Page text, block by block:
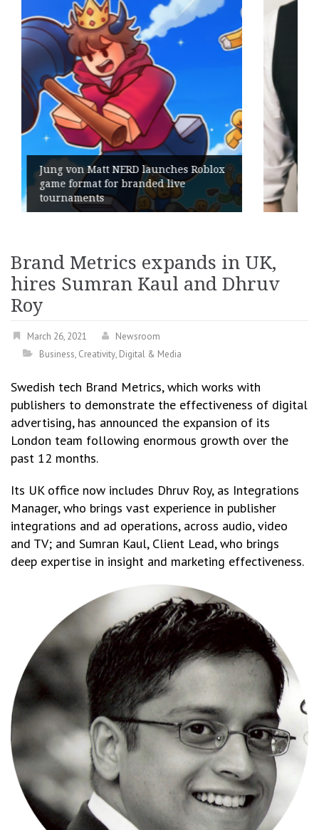
Geometry Romania parts ways with
its General Manager
Brand Metrics expands in UK,
hires Sumran Kaul and Dhruv
Roy
March 26, 2021
Newsroom
Business, Creativity, Digital & Media
Swedish tech Brand Metrics, which works with
publishers to demonstrate the effectiveness of digital
advertising, has announced the expansion of its
London team following enormous growth over the
past 12 months.
Its UK office now includes Dhruv Roy, as Integrations
Manager, who brings vast experience in publisher
integrations and ad operations, across audio, video
and TV; and Sumran Kaul, Client Lead, who brings
deep expertise in insight and marketing effectiveness.